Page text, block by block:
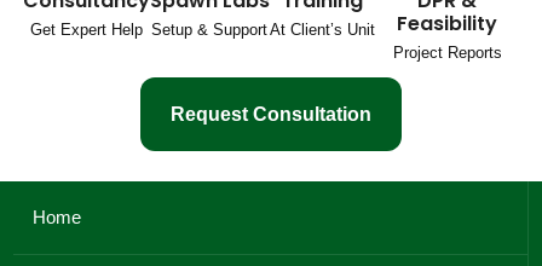
Get Expert Help Setup & SupportAt Client’s Unit
Feasibility
Project Reports
Request Consultation
Home